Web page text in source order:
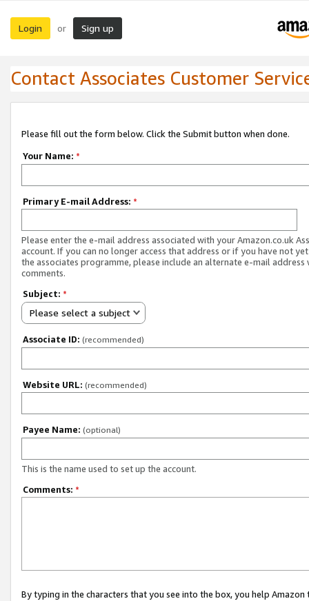
Login or Sign up
Contact Associates Customer
Please fill out the form below. Click the Submit button when done.
Your Name: *
Primary E-mail Address: *
Please enter the e-mail address associated with your Amazon.co.uk
account. If you can no longer access that address or if you have not
the associates programme, please include an alternate e-mail address
comments.
Subject: *
Please select a subject
Associate ID: (recommended)
Website URL: (recommended)
Payee Name: (optional)
This is the name used to set up the account.
Comments: *
By typing in the characters that you see into the box, you help